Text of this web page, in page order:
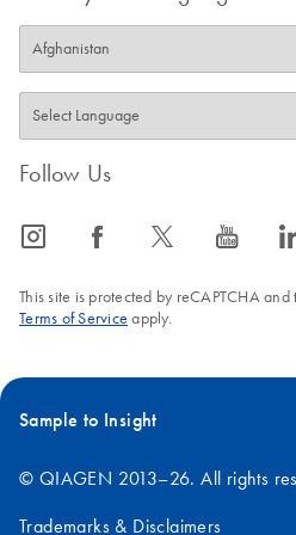
Follow Us
icon_0065_instagram-s icon_0064_facebook-s icon_0340_cc_gen_x-s icon_0077_youtube-s
This site is protected by reCAPTCHA
Terms of Service apply.
Sample to Insight
© QIAGEN 2013–26. All rights
Trademarks & Disclaimers